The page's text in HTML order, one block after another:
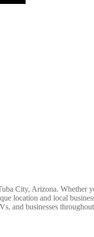
City, Arizona. Whether
location and local
and businesses